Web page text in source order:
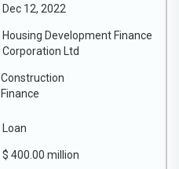
Dec 12, 2022
Housing Development Finance
Corporation Ltd
Construction
Finance
Loan
$ 400.00 million